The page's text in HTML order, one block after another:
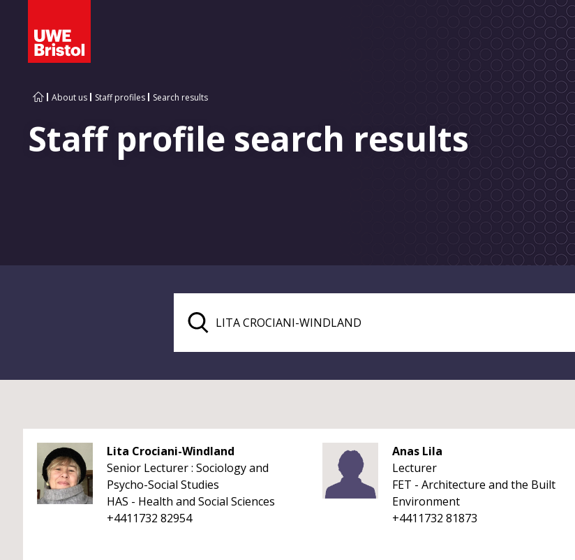
About us Staff profiles Search results
Staff profile search results
Lita Crociani-Windland
Senior Lecturer : Sociology and
Psycho-Social Studies
HAS - Health and Social Sciences
+4411732 82954
Anas Lila
Lecturer
FET - Architecture and the Built
Environment
+4411732 81873